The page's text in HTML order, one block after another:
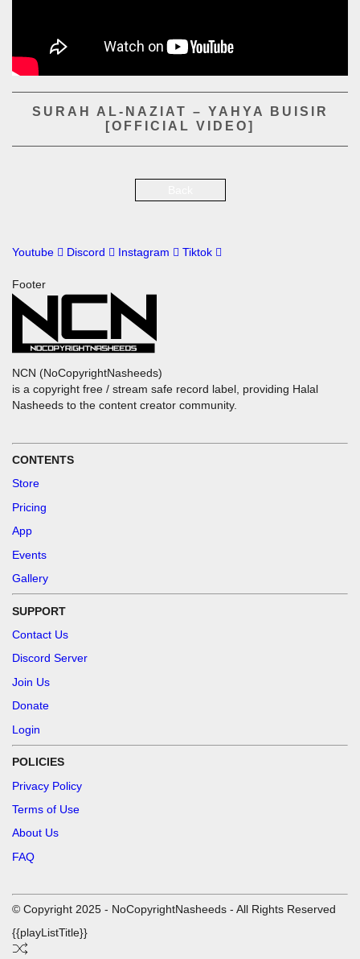
SURAH AL-NAZIAT – YAHYA BUISIR
[OFFICIAL VIDEO]
Youtube Discord Instagram Tiktok
Footer
NCN (NoCopyrightNasheeds)
is a copyright free / stream safe record label, providing Halal
Nasheeds to the content creator community.
CONTENTS
Store
Pricing
App
Events
Gallery
SUPPORT
Contact Us
Discord Server
Join Us
Donate
Login
POLICIES
Privacy Policy
Terms of Use
About Us
FAQ
© Copyright 2025 - NoCopyrightNasheeds - All Rights Reserved
{{playListTitle}}